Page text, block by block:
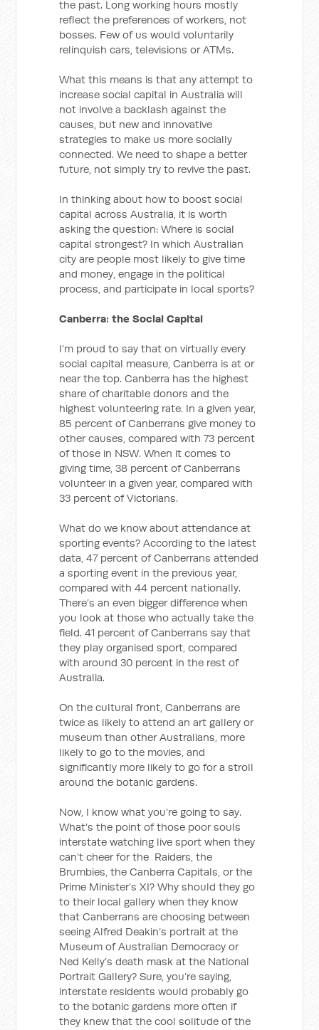
the past. Long working hours mostly
reflect the preferences of workers, not
bosses. Few of us would voluntarily
relinquish cars, televisions or ATMs.
What this means is that any attempt to
increase social capital in Australia will
not involve a backlash against the
causes, but new and innovative
strategies to make us more socially
connected. We need to shape a better
future, not simply try to revive the past.
In thinking about how to boost social
capital across Australia, it is worth
asking the question: Where is social
capital strongest? In which Australian
city are people most likely to give time
and money, engage in the political
process, and participate in local sports?
Canberra: the Social Capital
I’m proud to say that on virtually every
social capital measure, Canberra is at or
near the top. Canberra has the highest
share of charitable donors and the
highest volunteering rate. In a given year,
85 percent of Canberrans give money to
other causes, compared with 73 percent
of those in NSW. When it comes to
giving time, 38 percent of Canberrans
volunteer in a given year, compared with
33 percent of Victorians.
What do we know about attendance at
sporting events? According to the latest
data, 47 percent of Canberrans attended
a sporting event in the previous year,
compared with 44 percent nationally.
There’s an even bigger difference when
you look at those who actually take the
field. 41 percent of Canberrans say that
they play organised sport, compared
with around 30 percent in the rest of
Australia.
On the cultural front, Canberrans are
twice as likely to attend an art gallery or
museum than other Australians, more
likely to go to the movies, and
significantly more likely to go for a stroll
around the botanic gardens.
Now, I know what you’re going to say.
What’s the point of those poor souls
interstate watching live sport when they
can’t cheer for the Raiders, the
Brumbies, the Canberra Capitals, or the
Prime Minister’s XI? Why should they go
to their local gallery when they know
that Canberrans are choosing between
seeing Alfred Deakin’s portrait at the
Museum of Australian Democracy or
Ned Kelly’s death mask at the National
Portrait Gallery? Sure, you’re saying,
interstate residents would probably go
to the botanic gardens more often if
they knew that the cool solitude of the